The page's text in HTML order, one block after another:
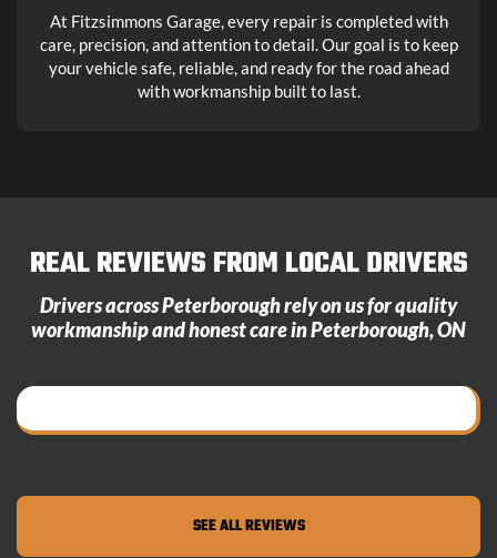
At Fitzsimmons Garage, every repair is completed with
care, precision, and attention to detail. Our goal is to keep
your vehicle safe, reliable, and ready for the road ahead
with workmanship built to last.
REAL REVIEWS FROM LOCAL DRIVERS
Drivers across Peterborough rely on us for quality
workmanship and honest care inPeterborough, ON
SEE ALL REVIEWS